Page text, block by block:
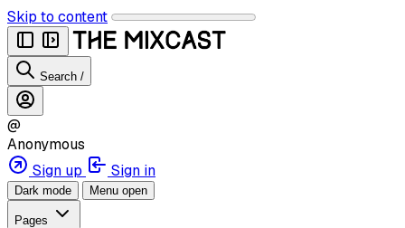
Skip to content
Search /
@
Anonymous
Sign up
Sign in
Dark mode Menu open
Pages